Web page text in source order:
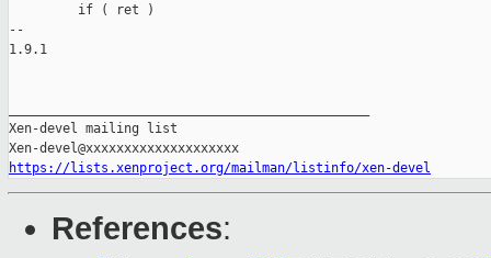
         if ( ret )
--
1.9.1
Xen-devel mailing list
https://lists.xenproject.org/mailman/listinfo/xen-devel
References: